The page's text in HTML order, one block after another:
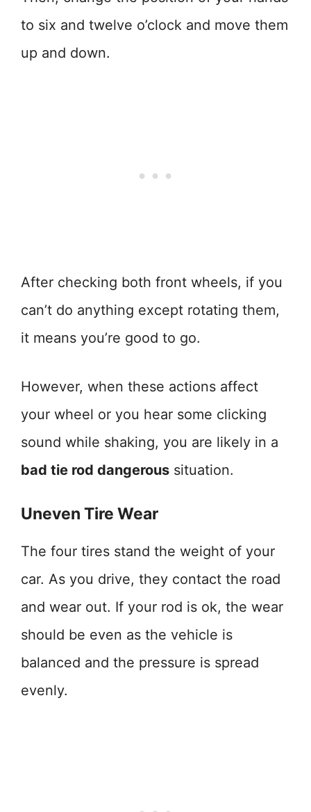
to six and twelve o’clock and move them
up and down.
After checking both front wheels, if you
can’t do anything except rotating them,
it means you’re good to go.
However, when these actions affect
your wheel or you hear some clicking
sound while shaking, you are likely in a
bad tie rod dangerous situation.
Uneven Tire Wear
The four tires stand the weight of your
car. As you drive, they contact the road
and wear out. If your rod is ok, the wear
should be even as the vehicle is
balanced and the pressure is spread
evenly.